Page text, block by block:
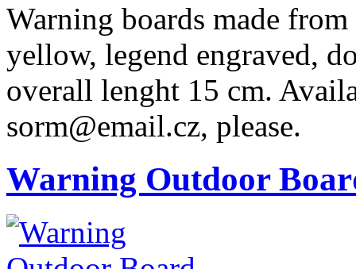
Warning boards made
yellow, legend engraved,
overall lenght 15 cm.
sorm@email.cz, please.
Warning Outdoor